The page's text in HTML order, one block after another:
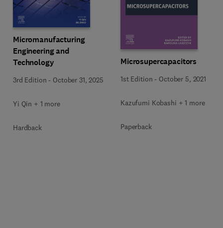
Micromanufacturing
Engineering and
Technology
3rd Edition - October 31, 2025
Yi Qin + 1 more
Hardback
Microsupercapacitors
1st Edition - October 5, 2021
Kazufumi Kobashi + 1 more
Paperback